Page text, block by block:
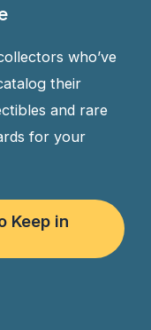
who’ve
their
and rare
for your
Keep in